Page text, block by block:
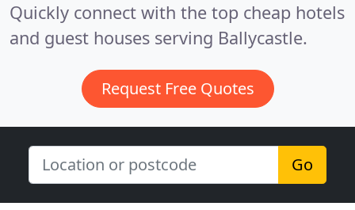
Quickly connect with the top cheap hotels
and guest houses serving Ballycastle.
Request Free Quotes
Go